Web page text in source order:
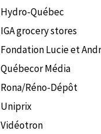
Hydro-Québec
IGA grocery stores
Fondation Lucie et
Québecor Média
Rona/Réno-Dépôt
Uniprix
Vidéotron